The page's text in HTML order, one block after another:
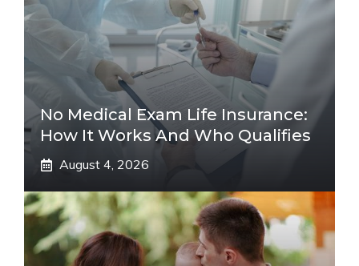
No Medical Exam Life Insurance:
How It Works And Who Qualifies
August 4, 2026